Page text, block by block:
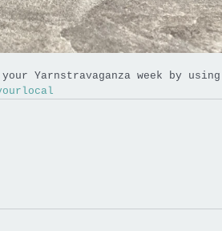
Yarnstravaganza week by using